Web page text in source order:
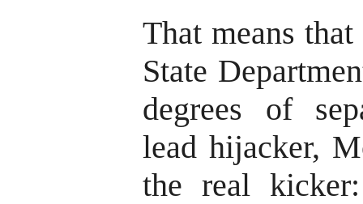
That means
State
degrees of
lead hijacker,
the real